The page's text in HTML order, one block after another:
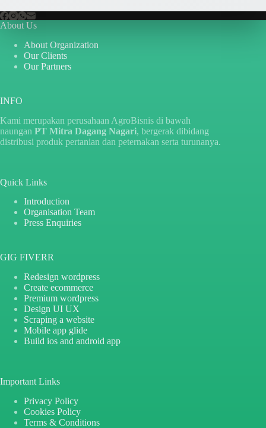
About Us
About Organization
Our Clients
Our Partners
INFO
Kami merupakan perusahaan AgroBisnis di bawah
naungan PT Mitra Dagang Nagari, bergerak dibidang
distribusi produk pertanian dan peternakan serta turunanya.
Quick Links
Introduction
Organisation Team
Press Enquiries
GIG FIVERR
Redesign wordpress
Create ecommerce
Premium wordpress
Design UI UX
Scraping a website
Mobile app glide
Build ios and android app
Important Links
Privacy Policy
Cookies Policy
Terms & Conditions